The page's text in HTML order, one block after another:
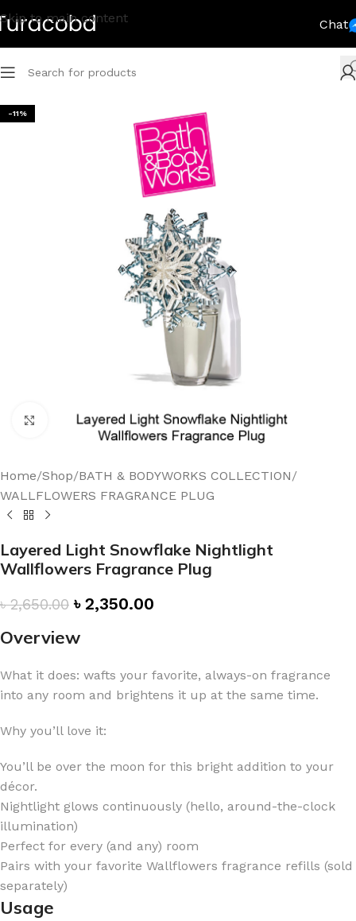
Skip to main content Chat
-11%
Click to enlarge
Home/Shop/BATH & BODYWORKS COLLECTION/
WALLFLOWERS FRAGRANCE PLUG
Layered Light Snowflake Nightlight
Wallflowers Fragrance Plug
৳2,650.00 ৳ 2,350.00
Overview
What it does: wafts your favorite, always-on fragrance
into any room and brightens it up at the same time.
Why you’ll love it:
You’ll be over the moon for this bright addition to your
décor.
Nightlight glows continuously (hello, around-the-clock
illumination)
Perfect for every (and any) room
Pairs with your favorite Wallflowers fragrance refills (sold
separately)
Usage